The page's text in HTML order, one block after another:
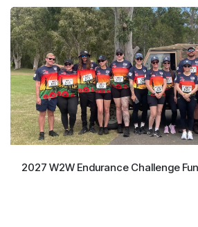
2027 W2W Endurance Challenge